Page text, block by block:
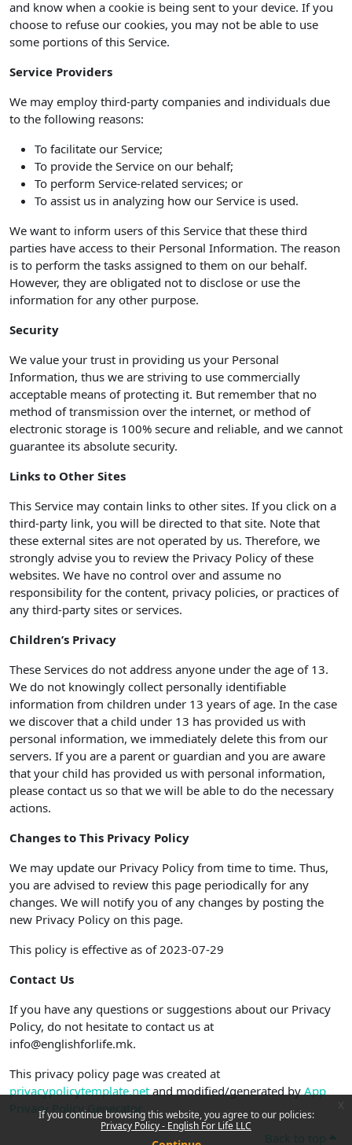
If you continue browsing this website, you agree to our policies:
Privacy Policy - English For Life LLC
and know when a cookie is being sent to your device. If you
choose to refuse our cookies, you may not be able to use
some portions of this Service.
Service Providers
We may employ third-party companies and individuals due
to the following reasons:
To facilitate our Service;
To provide the Service on our behalf;
To perform Service-related services; or
To assist us in analyzing how our Service is used.
We want to inform users of this Service that these third
parties have access to their Personal Information. The reason
is to perform the tasks assigned to them on our behalf.
However, they are obligated not to disclose or use the
information for any other purpose.
Security
We value your trust in providing us your Personal
Information, thus we are striving to use commercially
acceptable means of protecting it. But remember that no
method of transmission over the internet, or method of
electronic storage is 100% secure and reliable, and we cannot
guarantee its absolute security.
Links to Other Sites
This Service may contain links to other sites. If you click on a
third-party link, you will be directed to that site. Note that
these external sites are not operated by us. Therefore, we
strongly advise you to review the Privacy Policy of these
websites. We have no control over and assume no
responsibility for the content, privacy policies, or practices of
any third-party sites or services.
Children’s Privacy
These Services do not address anyone under the age of 13.
We do not knowingly collect personally identifiable
information from children under 13 years of age. In the case
we discover that a child under 13 has provided us with
personal information, we immediately delete this from our
servers. If you are a parent or guardian and you are aware
that your child has provided us with personal information,
please contact us so that we will be able to do the necessary
actions.
Changes to This Privacy Policy
We may update our Privacy Policy from time to time. Thus,
you are advised to review this page periodically for any
changes. We will notify you of any changes by posting the
new Privacy Policy on this page.
This policy is effective as of 2023-07-29
Contact Us
If you have any questions or suggestions about our Privacy
Policy, do not hesitate to contact us at
info@englishforlife.mk.
This privacy policy page was created at
privacypolicytemplate.netand modified/generated byApp
Privacy Policy Generator
Back to top